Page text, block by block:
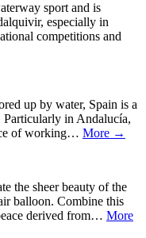
sport and is
especially in
competitions and
up by water, Spain is a
Particularly in Andalucía,
of working… More →
the sheer beauty of the
balloon. Combine this
derived from… More